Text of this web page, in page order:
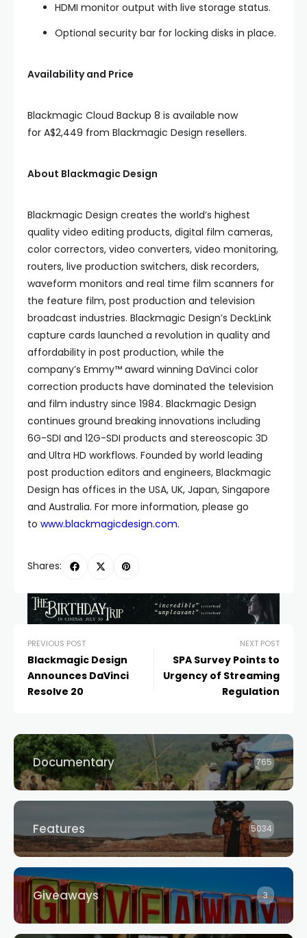
HDMI monitor output with live storage status.
Optional security bar for locking disks in place.
Availability and Price
Blackmagic Cloud Backup 8 is available now
for A$2,449 from Blackmagic Design resellers.
About Blackmagic Design
Blackmagic Design creates the world’s highest
quality video editing products, digital film cameras,
color correctors, video converters, video monitoring,
routers, live production switchers, disk recorders,
waveform monitors and real time film scanners for
the feature film, post production and television
broadcast industries. Blackmagic Design’s DeckLink
capture cards launched a revolution in quality and
affordability in post production, while the
company’s Emmy™ award winning DaVinci color
correction products have dominated the television
and film industry since 1984. Blackmagic Design
continues ground breaking innovations including
6G-SDI and 12G-SDI products and stereoscopic 3D
and Ultra HD workflows. Founded by world leading
post production editors and engineers, Blackmagic
Design has offices in the USA, UK, Japan, Singapore
and Australia. For more information, please go
to www.blackmagicdesign.com.
Shares:
PREVIOUS POST
Blackmagic Design
Announces DaVinci
Resolve 20
NEXT POST
SPA Survey Points to
Urgency of Streaming
Regulation
Documentary 765
Features 5034
Giveaways 3